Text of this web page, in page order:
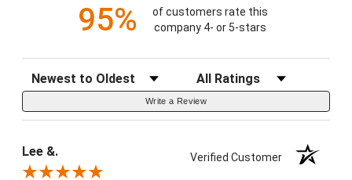
95%
of customers rate this
company 4- or 5-stars
Sort Reviews Filter Reviews by Rating
Write a Review
Lee &. Verified Customer